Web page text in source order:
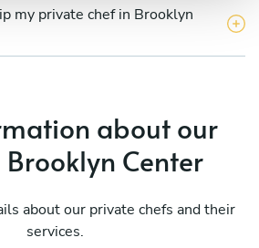
my private chef in Brooklyn
about our
Center
about our private chefs and their
services.